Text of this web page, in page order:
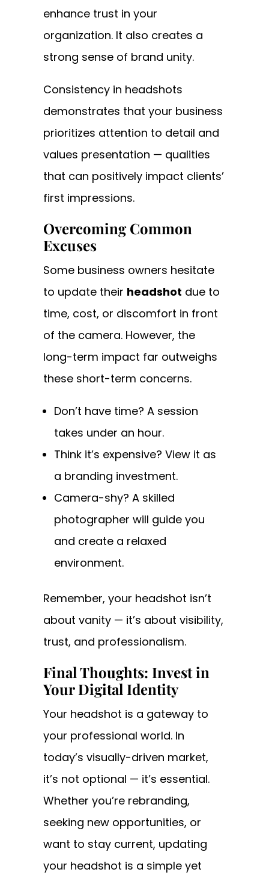
enhance trust in your
organization. It also creates a
strong sense of brand unity.
Consistency in headshots
demonstrates that your business
prioritizes attention to detail and
values presentation — qualities
that can positively impact clients’
first impressions.
Overcoming Common
Excuses
Some business owners hesitate
to update their headshot due to
time, cost, or discomfort in front
of the camera. However, the
long-term impact far outweighs
these short-term concerns.
Don’t have time? A session
takes under an hour.
Think it’s expensive? View it as
a branding investment.
Camera-shy? A skilled
photographer will guide you
and create a relaxed
environment.
Remember, your headshot isn’t
about vanity — it’s about visibility,
trust, and professionalism.
Final Thoughts: Invest in
Your Digital Identity
Your headshot is a gateway to
your professional world. In
today’s visually-driven market,
it’s not optional — it’s essential.
Whether you’re rebranding,
seeking new opportunities, or
want to stay current, updating
your headshot is a simple yet